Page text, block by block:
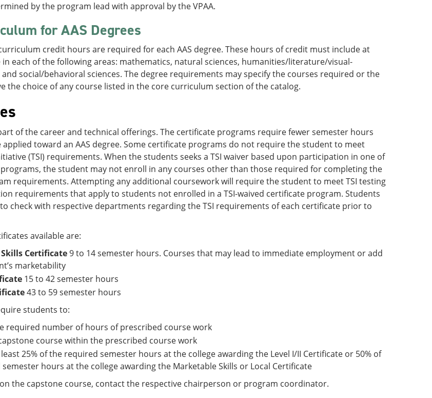
by the program lead with approval by the VPAA.
for AAS Degrees
credit hours are required for each AAS degree. These hours of credit must include at
in each of the following areas: mathematics, natural sciences, humanities/literature/visual-
social/behavioral sciences. The degree requirements may specify the courses required or the
the choice of any course listed in the core curriculum section of the catalog.
of the career and technical offerings. The certificate programs require fewer semester hours
applied toward an AAS degree. Some certificate programs do not require the student to meet
(TSI) requirements. When the students seeks a TSI waiver based upon participation in one of
the student may not enroll in any courses other than those required for completing the
requirements. Attempting any additional coursework will require the student to meet TSI testing
requirements that apply to students not enrolled in a TSI-waived certificate program. Students
check with respective departments regarding the TSI requirements of each certificate prior to
available are:
Certificate9 to 14 semester hours. Courses that may lead to immediate employment or add
marketability
15 to 42 semester hours
43 to 59 semester hours
students to:
required number of hours of prescribed course work
course within the prescribed course work
25% of the required semester hours at the college awarding the Level I/II Certificate or 50% of
hours at the college awarding the Marketable Skills or Local Certificate
the capstone course, contact the respective chairperson or program coordinator.